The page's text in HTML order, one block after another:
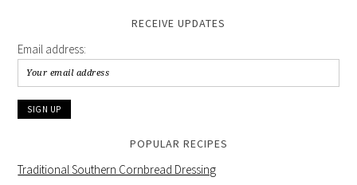
RECEIVE UPDATES
Email address:
POPULAR RECIPES
Traditional Southern Cornbread Dressing